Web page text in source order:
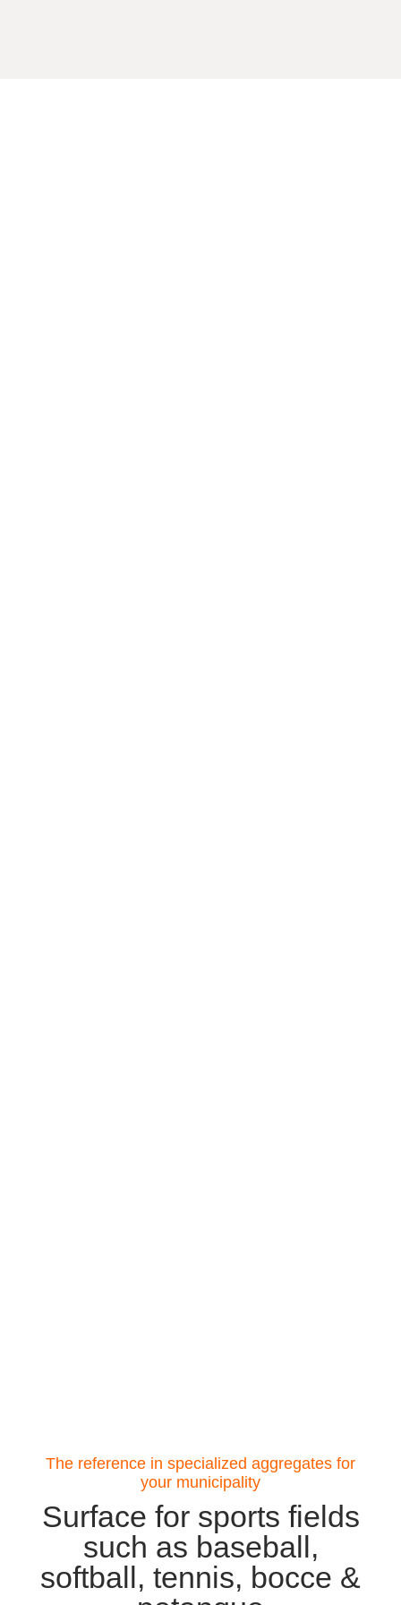
The reference in specialized aggregates for
your municipality
Surface for sports fields
such as baseball,
softball, tennis, bocce &